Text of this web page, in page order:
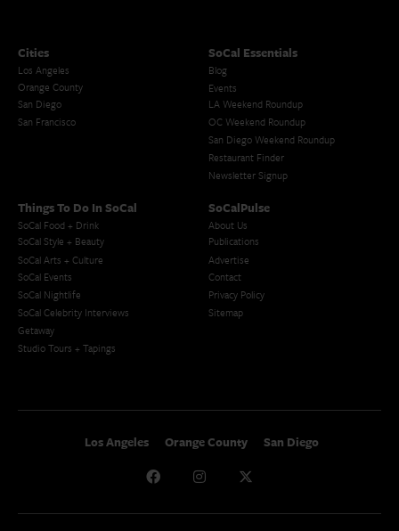
Cities
Los Angeles
Orange County
San Diego
San Francisco
SoCal Essentials
Blog
Events
LA Weekend Roundup
OC Weekend Roundup
San Diego Weekend Roundup
Restaurant Finder
Newsletter Signup
Things To Do In SoCal
SoCal Food + Drink
SoCal Style + Beauty
SoCal Arts + Culture
SoCal Events
SoCal Nightlife
SoCal Celebrity Interviews
Getaway
Studio Tours + Tapings
SoCalPulse
About Us
Publications
Advertise
Contact
Privacy Policy
Sitemap
Los Angeles Orange County San Diego